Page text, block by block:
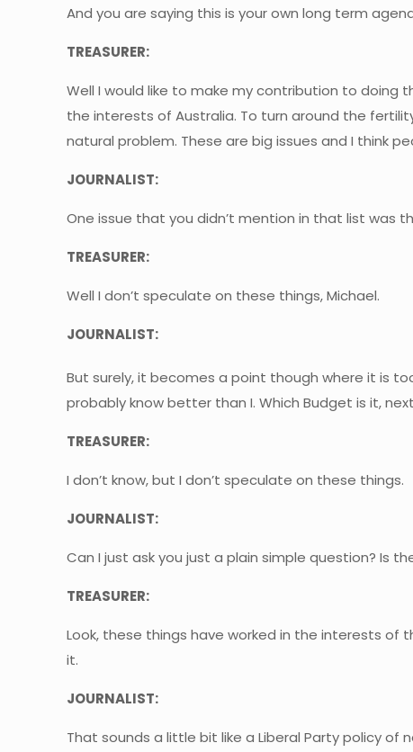
And you are saying this is your own long term
TREASURER:
Well I would like to make my contribution to
the interests of Australia. To turn around the
natural problem. These are big issues and I think
JOURNALIST:
One issue that you didn’t mention in that list was
TREASURER:
Well I don’t speculate on these things, Michael.
JOURNALIST:
But surely, it becomes a point though where it is
probably know better than I. Which Budget is it,
TREASURER:
I don’t know, but I don’t speculate on these things.
JOURNALIST:
Can I just ask you just a plain simple question? Is
TREASURER:
Look, these things have worked in the interests of
it.
JOURNALIST:
That sounds a little bit like a Liberal Party policy of